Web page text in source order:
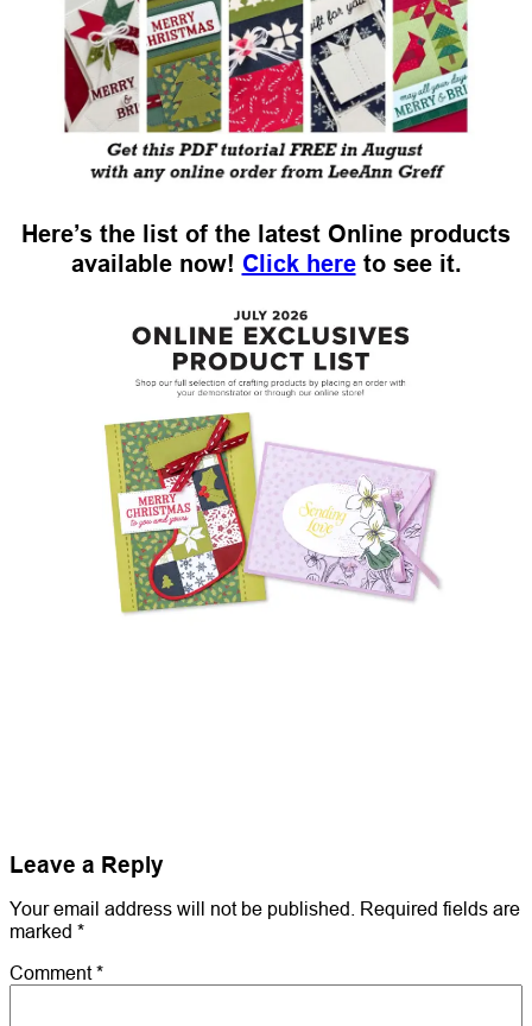
Here’s the list of the latest Online products
available now! Click hereto see it.
Leave a Reply
Your email address will not be published.
Required fields are
marked *
Comment*